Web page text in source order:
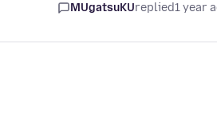
MUgatsuKUreplied1 year